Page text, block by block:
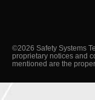
©2026 Safety Systems
proprietary notices and
mentioned are the